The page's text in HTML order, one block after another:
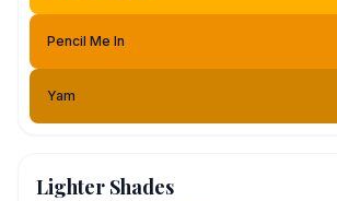
Pencil Me In
Yam
Lighter Shades